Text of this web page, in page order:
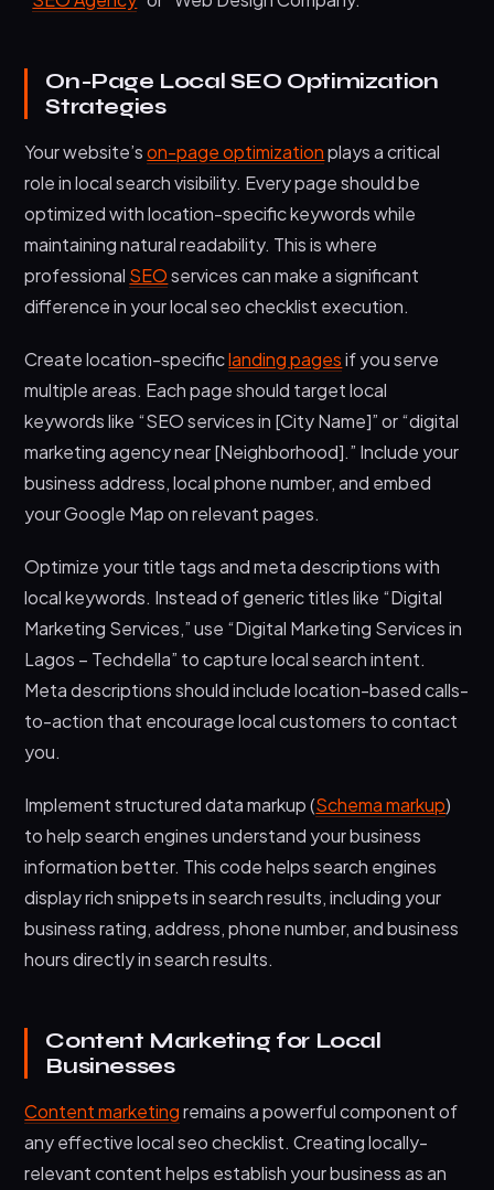
On-Page Local SEO Optimization
Strategies
Your website’son-page optimizationplays a critical
role in local search visibility. Every page should be
optimized with location-specific keywords while
maintaining natural readability. This is where
professional SEOservices can make a significant
difference in your local seo checklist execution.
Create location-specificlanding pagesif you serve
multiple areas. Each page should target local
keywords like “SEO services in [City Name]” or “digital
marketing agency near [Neighborhood].” Include your
business address, local phone number, and embed
your Google Map on relevant pages.
Optimize your title tags and meta descriptions with
local keywords. Instead of generic titles like “Digital
Marketing Services,” use “Digital Marketing Services in
Lagos – Techdella” to capture local search intent.
Meta descriptions should include location-based calls-
to-action that encourage local customers to contact
you.
Implement structured data markup (Schema markup)
to help search engines understand your business
information better. This code helps search engines
display rich snippets in search results, including your
business rating, address, phone number, and business
hours directly in search results.
Content Marketing for Local
Businesses
Content marketingremains a powerful component of
any effective local seo checklist. Creating locally-
relevant content helps establish your business as an